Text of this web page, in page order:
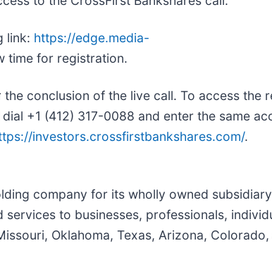
link: https://edge.media-
time for registration.
conclusion of the live call. To access the
+1 (412) 317-0088 and enter the same
investors.crossfirstbankshares.com/.
company for its wholly owned subsidiary
to businesses, professionals,
Oklahoma, Texas, Arizona, Colorado,